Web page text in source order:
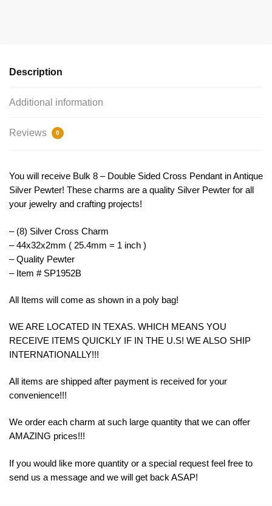
Double
quantity
Description
Additional information
Reviews 0
You will receive Bulk 8 – Double Sided Cross Pendant in Antique
Silver Pewter! These charms are a quality Silver Pewter for all
your jewelry and crafting projects!
– (8) Silver Cross Charm
– 44x32x2mm ( 25.4mm = 1 inch )
– Quality Pewter
– Item # SP1952B
All Items will come as shown in a poly bag!
WE ARE LOCATED IN TEXAS. WHICH MEANS YOU
RECEIVE ITEMS QUICKLY IF IN THE U.S! WE ALSO SHIP
INTERNATIONALLY!!!
All items are shipped after payment is received for your
convenience!!!
We order each charm at such large quantity that we can offer
AMAZING prices!!!
If you would like more quantity or a special request feel free to
send us a message and we will get back ASAP!